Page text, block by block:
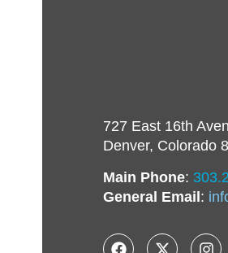
727 East 16th
Denver, Colorado
Main Phone:
General Email: